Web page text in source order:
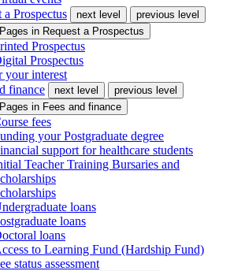
a Prospectus
next level
previous level
Pages in Request a Prospectus
Prospectus
Prospectus
your interest
finance
next level
previous level
Pages in Fees and finance
fees
your Postgraduate degree
support for healthcare students
Teacher Training Bursaries and
loans
loans
loans
to Learning Fund (Hardship Fund)
status assessment